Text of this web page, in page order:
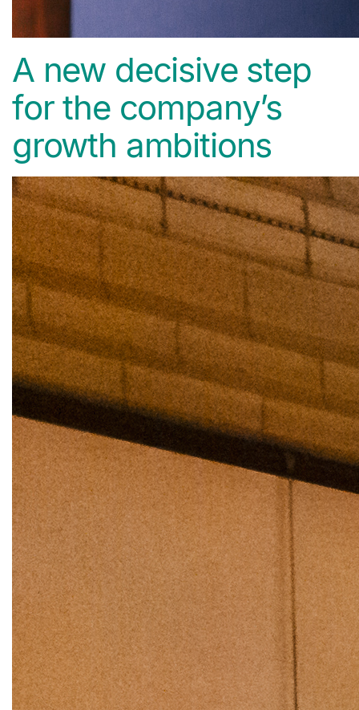
A new decisive step
for the company’s
growth ambitions